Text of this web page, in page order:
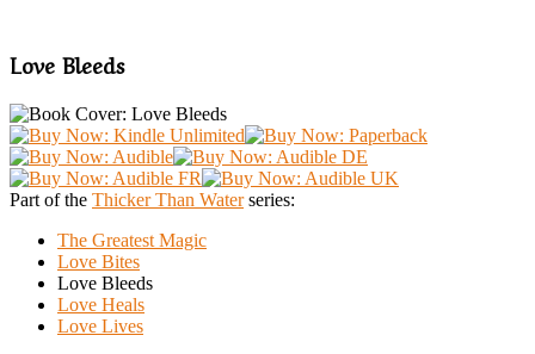
Love Bleeds
Part of the Thicker Than Waterseries:
The Greatest Magic
Love Bites
Love Bleeds
Love Heals
Love Lives